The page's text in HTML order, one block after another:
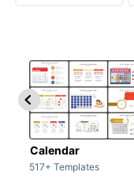
Calendar
517+ Templates